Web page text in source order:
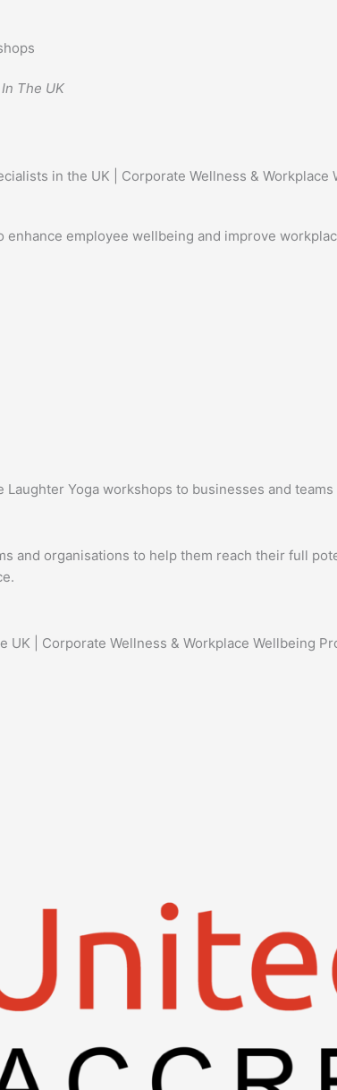
The UK
enhance employee wellbeing and improve
Yoga workshops to businesses and
and organisations to help them reach their full